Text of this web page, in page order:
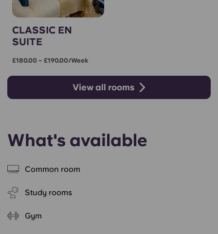
CLASSIC EN
SUITE
£180.00 – £190.00/week
View all rooms
What's available
Common room
Study rooms
Gym